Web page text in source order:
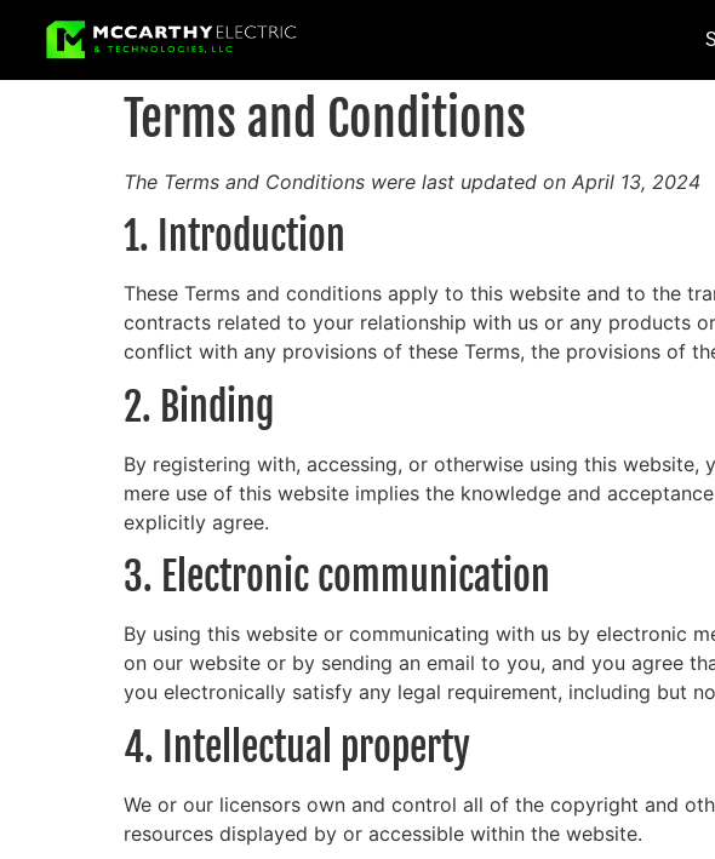
Terms and Conditions
The Terms and Conditions were last updated on April 13, 2024
1. Introduction
These Terms and conditions apply to this website and to the
contracts related to your relationship with us or any products
conflict with any provisions of these Terms, the provisions of
2. Binding
By registering with, accessing, or otherwise using this
mere use of this website implies the knowledge and
explicitly agree.
3. Electronic communication
By using this website or communicating with us by electronic
on our website or by sending an email to you, and you agree
you electronically satisfy any legal requirement, including but
4. Intellectual property
We or our licensors own and control all of the copyright and
resources displayed by or accessible within the website.